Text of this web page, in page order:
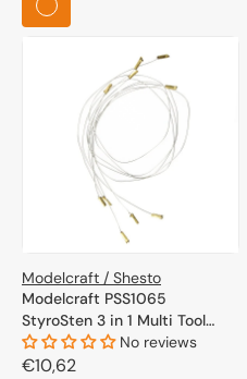
Modelcraft / Shesto
Modelcraft PSS1065
StyroSten 3 in 1 Multi Tool
Spare Wire x 5No reviews
Regular
€10,62